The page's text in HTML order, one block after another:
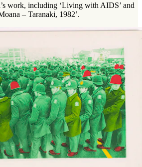
work, including ‘Living with AIDS’ and
– Taranaki, 1982’.